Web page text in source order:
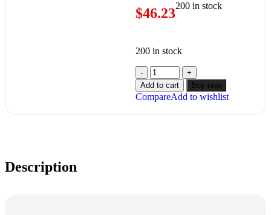
$46.23200 in stock
200 in stock
Add to cart Buy now
CompareAdd to wishlist
Description